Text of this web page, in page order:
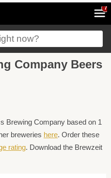
7
Company Beers
Brewing Company based on 1
breweries here. Order these
rating. Download the Brewzeit